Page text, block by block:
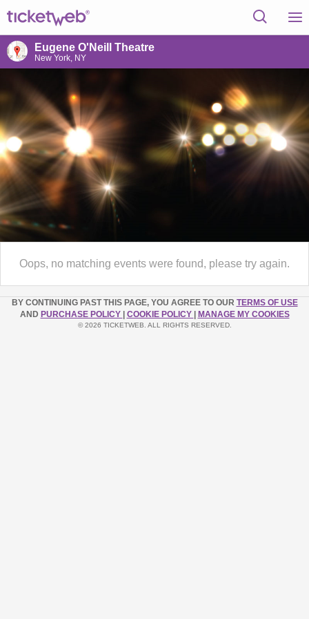
Eugene O'Neill Theatre
New York, NY
Oops, no matching events were found, please try again.
BY CONTINUING PAST THIS PAGE, YOU AGREE TO OUR TERMS OF USE
AND PURCHASE POLICY COOKIE POLICY MANAGE MY COOKIES
© 2026 TICKETWEB. ALL RIGHTS RESERVED.